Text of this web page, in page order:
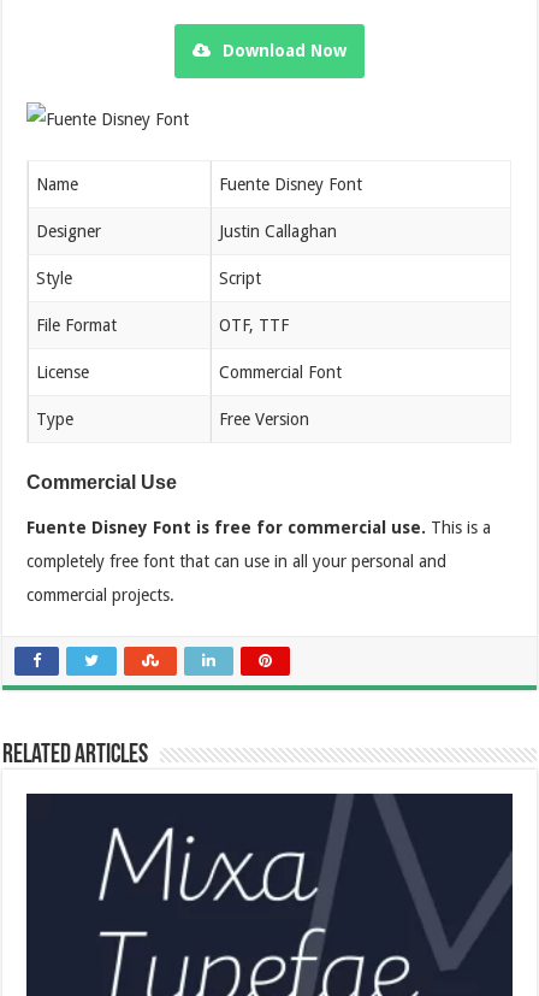
Download Now
Name Fuente Disney Font
Designer Justin Callaghan
Style Script
File Format OTF, TTF
License Commercial Font
Type Free Version
Commercial Use
Fuente Disney Font is free for commercial use. This is a
completely free font that can use in all your personal and
commercial projects.
Related Articles